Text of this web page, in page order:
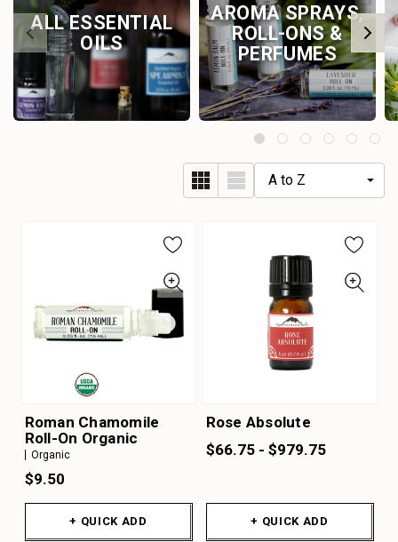
ALL ESSENTIAL
OILS
AROMA SPRAYS,
ROLL-ONS &
PERFUMES
Roman Chamomile
Roll-On Organic
Organic
$9.50
+ QUICK ADD
Rose Absolute
$66.75 - $979.75
+ QUICK ADD